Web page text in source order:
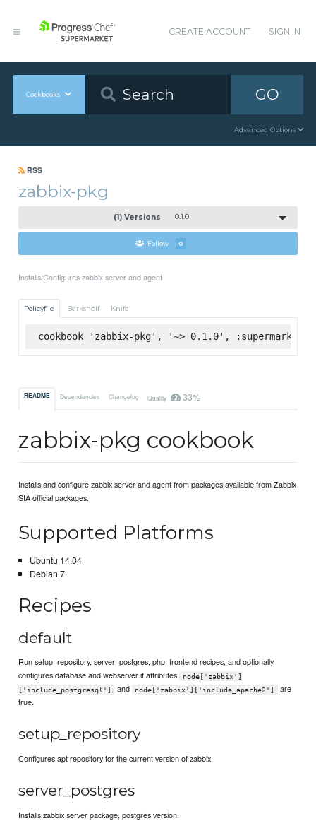
CREATE ACCOUNT SIGN IN
Cookbooks GO
Advanced Options
RSS
zabbix-pkg
(1) Versions 0.1.0
Follow 0
Installs/Configures zabbix server and agent
Policyfile Berkshelf Knife
cookbook 'zabbix-pkg', '~> 0.1.0', :supermarket
README Dependencies Changelog Quality 33%
zabbix-pkg cookbook
Installs and configure zabbix server and agent from packages available from Zabbix
SIA official packages.
Supported Platforms
Ubuntu 14.04
Debian 7
Recipes
default
Run setup_repository, server_postgres, php_frontend recipes, and optionally
configures database and webserver if attributes
node['zabbix']
['include_postgresql']
and node['zabbix']['include_apache2']
are
true.
setup_repository
Configures apt repository for the current version of zabbix.
server_postgres
Installs zabbix server package, postgres version.